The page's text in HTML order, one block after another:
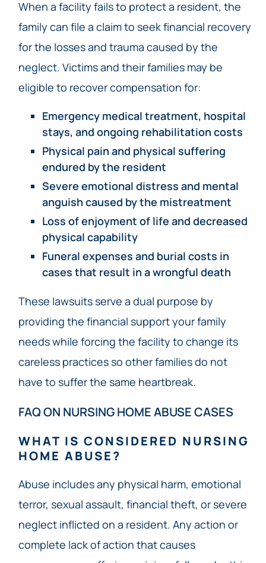
When a facility fails to protect a resident, the
family can file a claim to seek financial recovery
for the losses and trauma caused by the
neglect. Victims and their families may be
eligible to recover compensation for:
Emergency medical treatment, hospital
stays, and ongoing rehabilitation costs
Physical pain and physical suffering
endured by the resident
Severe emotional distress and mental
anguish caused by the mistreatment
Loss of enjoyment of life and decreased
physical capability
Funeral expenses and burial costs in
cases that result in a wrongful death
These lawsuits serve a dual purpose by
providing the financial support your family
needs while forcing the facility to change its
careless practices so other families do not
have to suffer the same heartbreak.
FAQ ON NURSING HOME ABUSE CASES
WHAT IS CONSIDERED NURSING
HOME ABUSE?
Abuse includes any physical harm, emotional
terror, sexual assault, financial theft, or severe
neglect inflicted on a resident. Any action or
complete lack of action that causes